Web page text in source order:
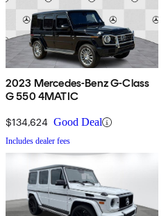
2023 Mercedes-Benz G-Class
G 550 4MATIC
$134,624 Good Deal
Includes dealer fees